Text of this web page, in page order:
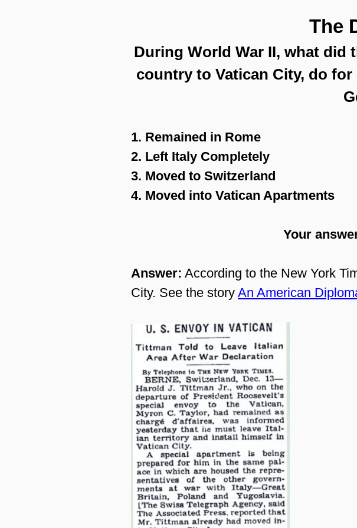
The
During World War II, what did
country to Vatican City, do
1. Remained in Rome
2. Left Italy Completely
3. Moved to Switzerland
4. Moved into Vatican Apartments
Your
Answer: According to the New York
City. See the story An American